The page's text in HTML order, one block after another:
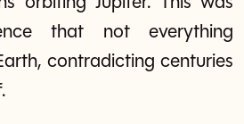
that not everything
contradicting centuries